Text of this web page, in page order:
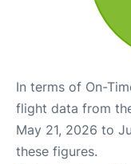
In terms of On-
flight data from
May 21, 2026 to
these figures.